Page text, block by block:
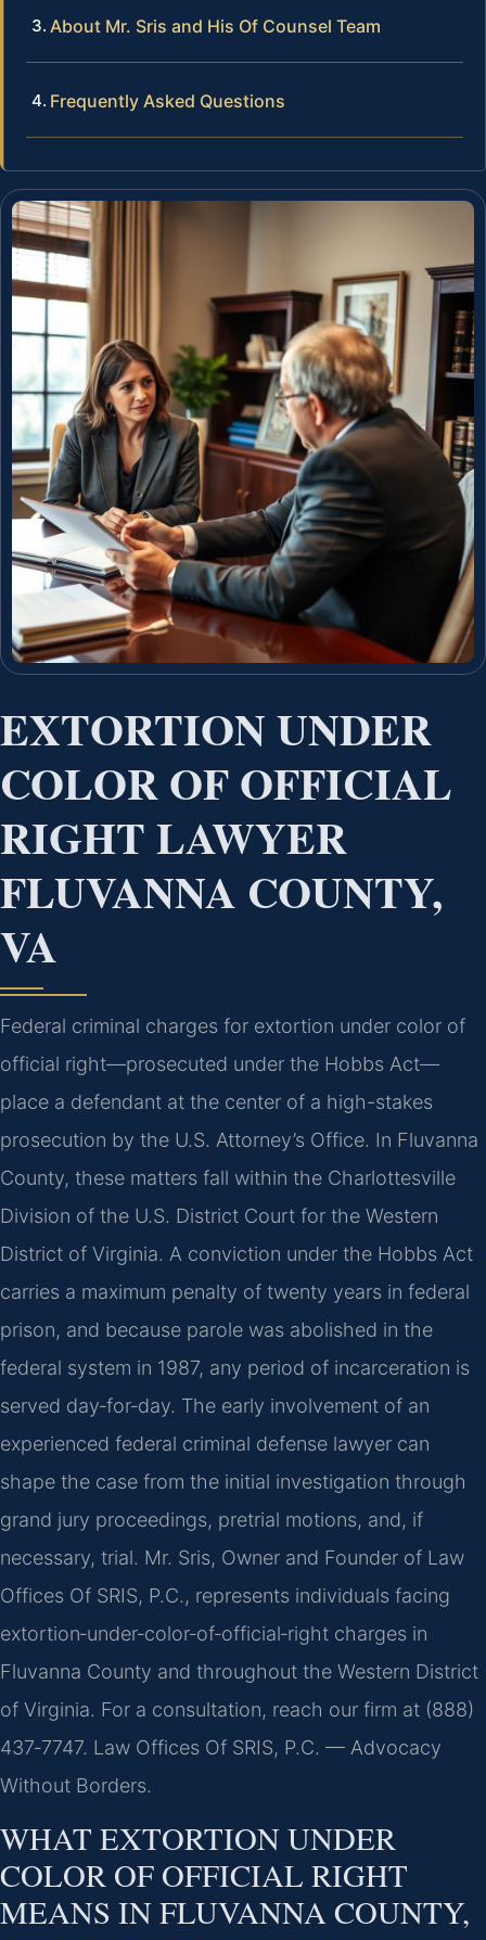
About Mr. Sris and His Of Counsel Team
Frequently Asked Questions
EXTORTION UNDER
COLOR OF OFFICIAL
RIGHT LAWYER
FLUVANNA COUNTY,
VA
Federal criminal charges for extortion under color of
official right—prosecuted under the Hobbs Act—
place a defendant at the center of a high-stakes
prosecution by the U.S. Attorney’s Office. In Fluvanna
County, these matters fall within the Charlottesville
Division of the U.S. District Court for the Western
District of Virginia. A conviction under the Hobbs Act
carries a maximum penalty of twenty years in federal
prison, and because parole was abolished in the
federal system in 1987, any period of incarceration is
served day‑for‑day. The early involvement of an
experienced federal criminal defense lawyer can
shape the case from the initial investigation through
grand jury proceedings, pretrial motions, and, if
necessary, trial. Mr. Sris, Owner and Founder of Law
Offices Of SRIS, P.C., represents individuals facing
extortion‑under‑color‑of‑official‑right charges in
Fluvanna County and throughout the Western District
of Virginia. For a consultation, reach our firm at (888)
437‑7747. Law Offices Of SRIS, P.C. — Advocacy
Without Borders.
WHAT EXTORTION UNDER
COLOR OF OFFICIAL RIGHT
MEANS IN FLUVANNA COUNTY,